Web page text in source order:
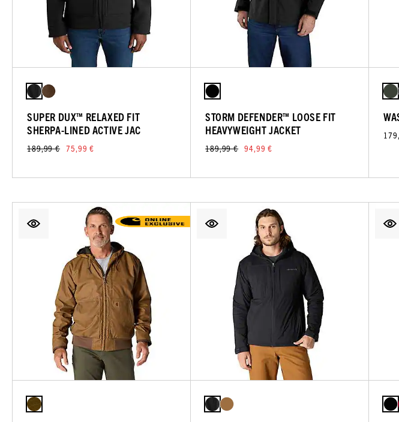
SUPER DUX™ RELAXED FIT
SHERPA-LINED ACTIVE JAC
189,99 € 75,99 €
STORM DEFENDER™ LOOSE FIT
HEAVYWEIGHT JACKET
189,99 € 94,99 €